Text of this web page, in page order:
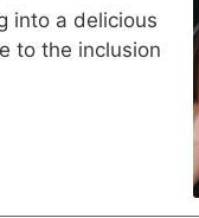
into a delicious
to the inclusion